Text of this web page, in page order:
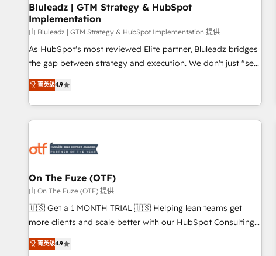
Bluleadz | GTM Strategy & HubSpot
Implementation
由 Bluleadz | GTM Strategy & HubSpot Implementation 提供
As HubSpot's most reviewed Elite partner, Bluleadz bridges
the gap between strategy and execution. We don't just "set
up tools" — we install the GTM Operating System (GTM OS)
to align your leadership and engineer a portal that drives
predictable revenue velocity. 🚀 GTM Strategy & Alignment
Workshops & Sprints: Identify "Valleys of Death" stalling
mess." ⚙️ Elite Engineering & AI Scalable Architecture: Zero-
HubSpot Accreditations. AI-Powered RevOps: Breeze AI,
custom AI agents, and high-integrity migrations for total
reporting clarity. Security & Compliance: SOC 2 Type II and
HIPAA attested for enterprise-grade data security. 🏆 Why
Five-Star Reviews
菁英级4.9
On The Fuze (OTF)
由 On The Fuze (OTF) 提供
🇺🇸 Get a 1 MONTH TRIAL 🇺🇸 Helping lean teams get
more clients and scale better with our HubSpot Consulting
& 'Done For You' Services. 🚀 Who We Work With 🚀 We
help lean, growing companies: - Win more business -
菁英级4.9